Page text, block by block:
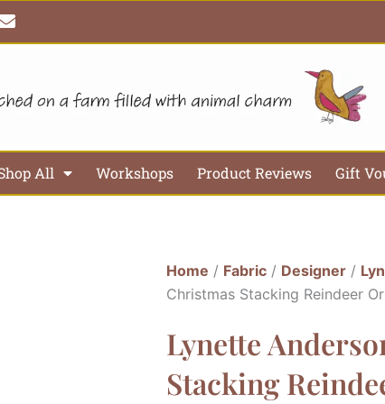
E
n
v
o
All Workshops Product Reviews Gift
Home / Fabric/ Designer/
Christmas Stacking Reindeer
Lynette
Stacking